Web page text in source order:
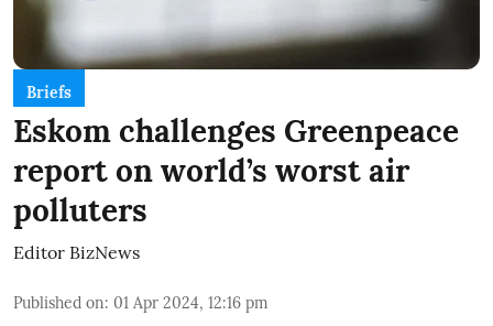
Briefs
Eskom challenges Greenpeace
report on world’s worst air
polluters
Editor BizNews
Published on: 01 Apr 2024, 12:16 pm